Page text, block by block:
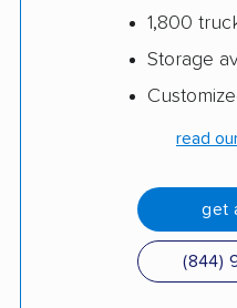
1,800
Storage
read
get
(844)